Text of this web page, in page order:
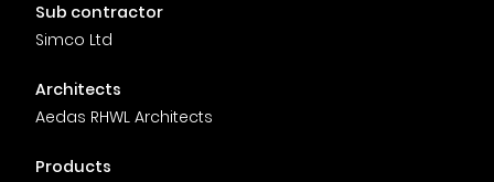
Clerkenwell Design Week (CDW)
Service
Product Selector
Product
C16 Timber
Sub contractor
Simco Ltd
Architects
Aedas RHWL Architects
Products